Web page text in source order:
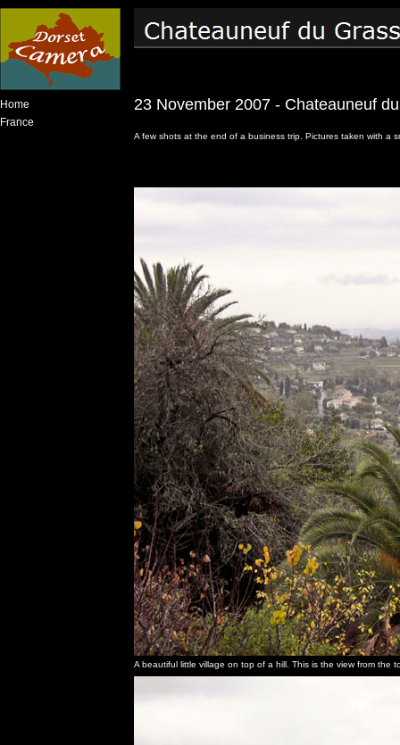
Home
France
23 November 2007 - Chateauneuf
A few shots at the end of a business trip. Pictures taken with a
A beautiful little village on top of a hill. This is the view from the